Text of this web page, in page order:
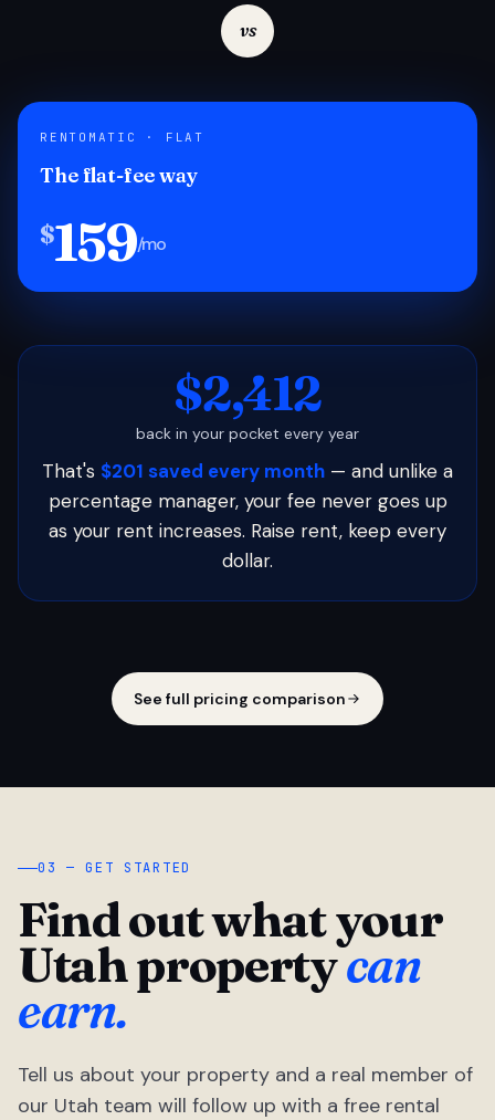
vs
RENTOMATIC · FLAT
The flat-fee way
$159/mo
$2,412
back in your pocket every year
That's $201 saved every month — and unlike a
percentage manager, your fee never goes up
as your rent increases. Raise rent, keep every
dollar.
See full pricing comparison
03 — GET STARTED
Find out what your
Utah propertycan
earn.
Tell us about your property and a real member of
our Utah team will follow up with a free rental